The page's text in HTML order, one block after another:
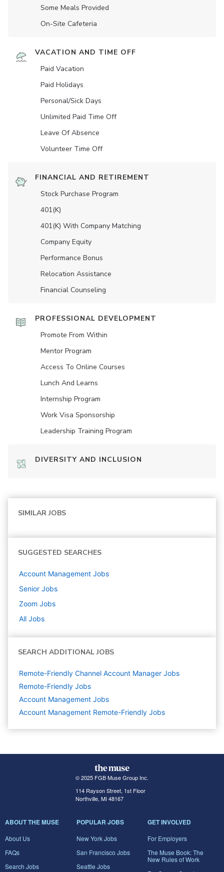
Some Meals Provided
On-Site Cafeteria
VACATION AND TIME OFF
Paid Vacation
Paid Holidays
Personal/Sick Days
Unlimited Paid Time Off
Leave Of Absence
Volunteer Time Off
FINANCIAL AND RETIREMENT
Stock Purchase Program
401(K)
401(K) With Company Matching
Company Equity
Performance Bonus
Relocation Assistance
Financial Counseling
PROFESSIONAL DEVELOPMENT
Promote From Within
Mentor Program
Access To Online Courses
Lunch And Learns
Internship Program
Work Visa Sponsorship
Leadership Training Program
DIVERSITY AND INCLUSION
SIMILAR JOBS
SUGGESTED SEARCHES
Account Management Jobs
Senior Jobs
Zoom Jobs
All Jobs
SEARCH ADDITIONAL JOBS
Remote-Friendly Channel Account Manager Jobs
Remote-Friendly Jobs
Account Management Jobs
Account Management Remote-Friendly Jobs
© 2025 FGB Muse Group Inc.
114 Rayson Street, 1st Floor
Northville, MI 48167
ABOUT THE MUSE
About Us
FAQs
Search Jobs
POPULAR JOBS
New York Jobs
San Francisco Jobs
Seattle Jobs
GET INVOLVED
For Employers
The Muse Book: The
New Rules of Work